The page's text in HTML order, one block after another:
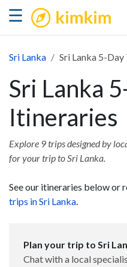
☰ kimkim
Sri Lanka Sri Lanka 5-
Sri Lanka
Itineraries
Explore 9 trips designed by
for your trip to Sri Lanka.
See our itineraries below or
trips in Sri Lanka.
Plan your trip to Sri
Chat with a local